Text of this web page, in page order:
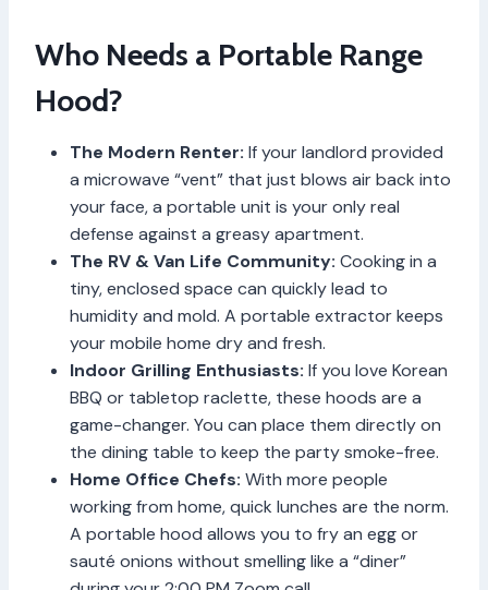
Who Needs a Portable Range
Hood?
The Modern Renter: If your landlord provided
a microwave “vent” that just blows air back into
your face, a portable unit is your only real
defense against a greasy apartment.
The RV & Van Life Community: Cooking in a
tiny, enclosed space can quickly lead to
humidity and mold. A portable extractor keeps
your mobile home dry and fresh.
Indoor Grilling Enthusiasts: If you love Korean
BBQ or tabletop raclette, these hoods are a
game-changer. You can place them directly on
the dining table to keep the party smoke-free.
Home Office Chefs: With more people
working from home, quick lunches are the norm.
A portable hood allows you to fry an egg or
sauté onions without smelling like a “diner”